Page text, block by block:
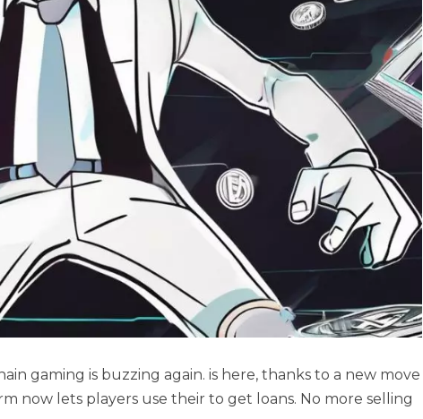
gaming is buzzing again. is here, thanks to a new move
now lets players use their to get loans. No more selling